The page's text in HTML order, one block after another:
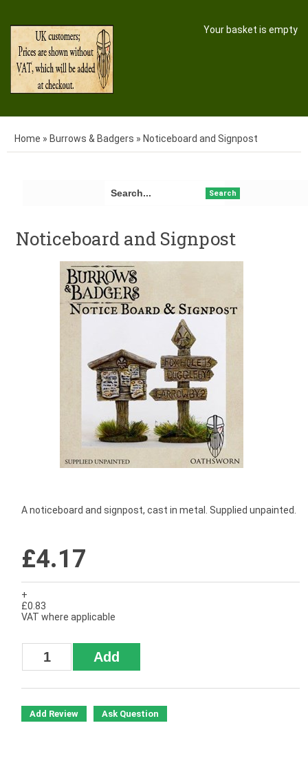
Your basket is empty
Home » Burrows & Badgers » Noticeboard and Signpost
Search
Noticeboard and Signpost
A noticeboard and signpost, cast in metal. Supplied unpainted.
£4.17
+
£0.83
VAT where applicable
Add Review Ask Question